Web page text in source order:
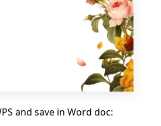
and save in Word doc: